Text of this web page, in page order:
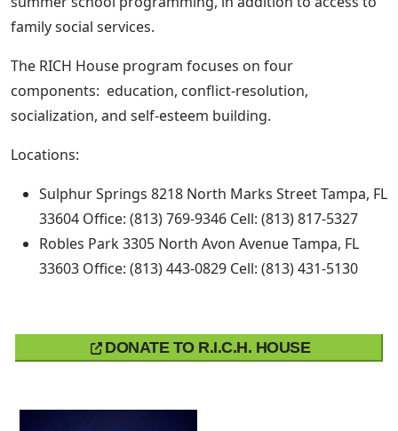
family social services.
The RICH House program focuses on four
components: education, conflict-resolution,
socialization, and self-esteem building.
Locations:
Sulphur Springs 8218 North Marks Street Tampa, FL
33604 Office: (813) 769-9346 Cell: (813) 817-5327
Robles Park 3305 North Avon Avenue Tampa, FL
33603 Office: (813) 443-0829 Cell: (813) 431-5130
DONATE TO R.I.C.H. HOUSE